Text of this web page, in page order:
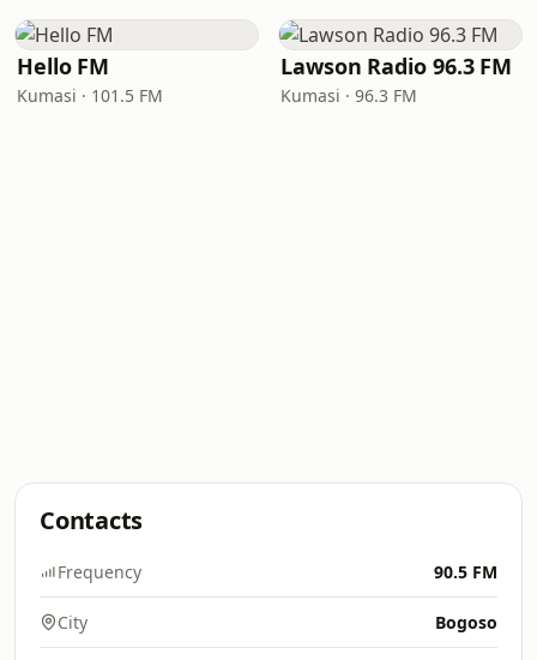
Hello FM
Kumasi · 101.5 FM
Lawson Radio 96.3 FM
Kumasi · 96.3 FM
Contacts
Frequency 90.5 FM
City Bogoso